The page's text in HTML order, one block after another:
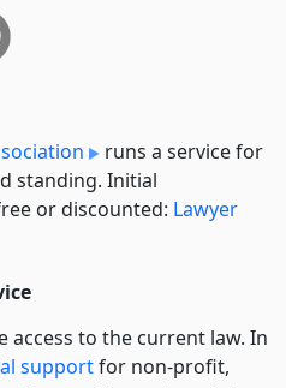
runs a service for
standing. Initial
or discounted: Lawyer
access to the current law. In
supportfor non-profit,